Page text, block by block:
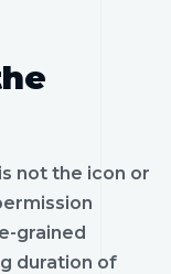
not the icon or
grained
duration of